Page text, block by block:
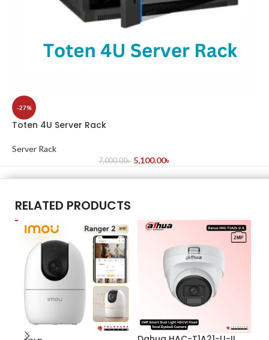
-27%
Toten 4U Server Rack
Server Rack
7,000.00৳ 5,100.00৳
RELATED PRODUCTS